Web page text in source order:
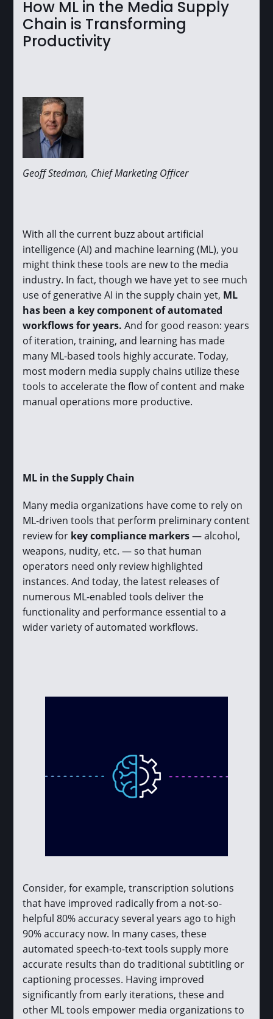
How ML in the Media Supply
Chain is Transforming
Productivity
Geoff Stedman, Chief Marketing Officer
With all the current buzz about artificial
intelligence (AI) and machine learning (ML), you
might think these tools are new to the media
industry. In fact, though we have yet to see much
use of generative AI in the supply chain yet, ML
has been a key component of automated
workflows for years. And for good reason: years
of iteration, training, and learning has made
many ML-based tools highly accurate. Today,
most modern media supply chains utilize these
tools to accelerate the flow of content and make
manual operations more productive.
ML in the Supply Chain
Many media organizations have come to rely on
ML-driven tools that perform preliminary content
review for key compliance markers— alcohol,
weapons, nudity, etc. — so that human
operators need only review highlighted
instances. And today, the latest releases of
numerous ML-enabled tools deliver the
functionality and performance essential to a
wider variety of automated workflows.
Consider, for example, transcription solutions
that have improved radically from a not-so-
helpful 80% accuracy several years ago to high
90% accuracy now. In many cases, these
automated speech-to-text tools supply more
accurate results than do traditional subtitling or
captioning processes. Having improved
significantly from early iterations, these and
other ML tools empower media organizations to